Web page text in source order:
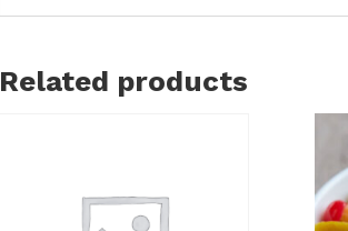
Related products